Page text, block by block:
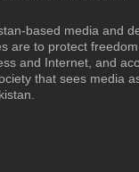
based media and
are to protect freedom
and Internet, and
that sees media